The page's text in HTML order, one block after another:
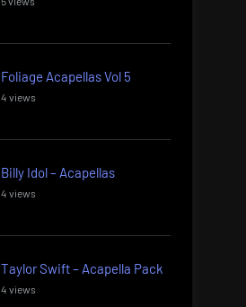
Foliage Acapellas Vol 5
4 views
Billy Idol – Acapellas
4 views
Taylor Swift – Acapella Pack
4 views